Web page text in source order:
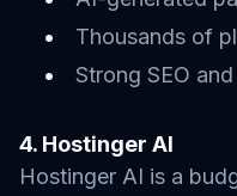
Thousands of
Strong SEO
4. Hostinger AI
Hostinger AI is a